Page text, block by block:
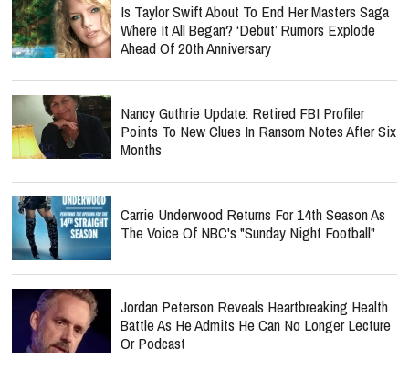
Is Taylor Swift About To End Her Masters Saga
Where It All Began? ‘Debut’ Rumors Explode
Ahead Of 20th Anniversary
Nancy Guthrie Update: Retired FBI Profiler
Points To New Clues In Ransom Notes After Six
Months
Carrie Underwood Returns For 14th Season As
The Voice Of NBC's "Sunday Night Football"
Jordan Peterson Reveals Heartbreaking Health
Battle As He Admits He Can No Longer Lecture
Or Podcast